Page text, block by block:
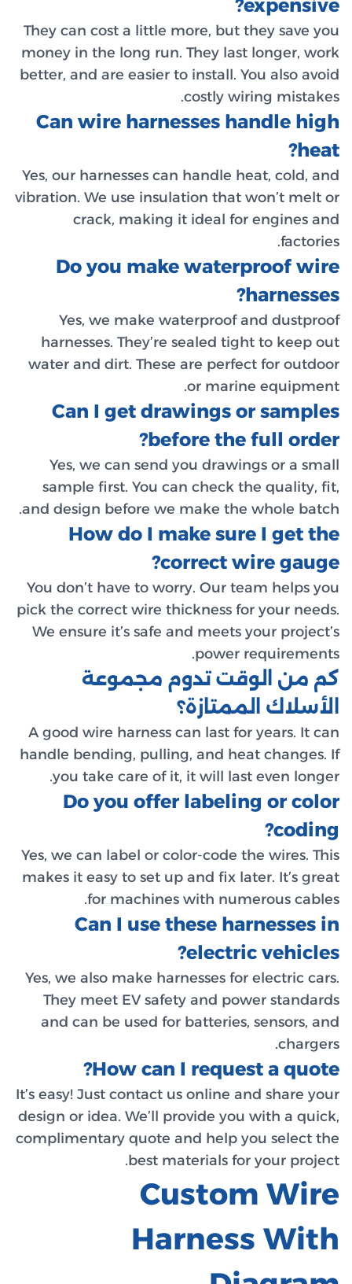
They
money
better,
Can
Yes, our
vibration.
Do
water
Yes,
and
You
pick the
We
A good
handle
you
Yes, we
makes it
Yes, we
They
and
It’s easy!
design